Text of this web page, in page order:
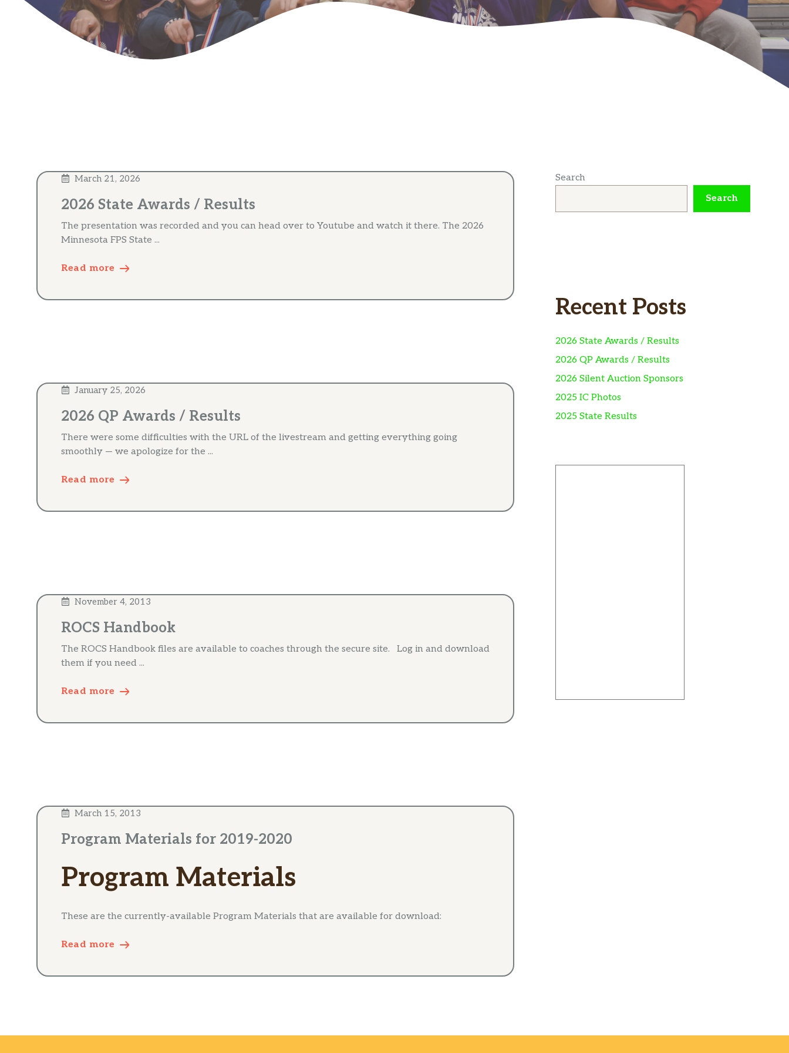
March 21, 2026
2026 State Awards / Results
The presentation was recorded and you can head over to Youtube and watch it there. The 2026
Minnesota FPS State ...
Read more
January 25, 2026
2026 QP Awards / Results
There were some difficulties with the URL of the livestream and getting everything going
smoothly — we apologize for the ...
Read more
November 4, 2013
ROCS Handbook
The ROCS Handbook files are available to coaches through the secure site. Log in and download
them if you need ...
Read more
March 15, 2013
Program Materials for 2019-2020
Program Materials
These are the currently-available Program Materials that are available for download:
Read more
Search
Search
Recent Posts
2026 State Awards / Results
2026 QP Awards / Results
2026 Silent Auction Sponsors
2025 IC Photos
2025 State Results